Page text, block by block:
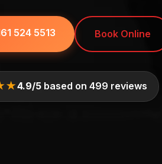
524 5513 Book Online
4.9/5based on 499 reviews